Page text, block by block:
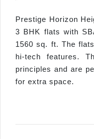
Prestige Horizon
3 BHK flats with
1560 sq. ft. The
hi-tech features.
principles and are
for extra space.